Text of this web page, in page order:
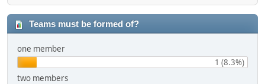
Teams must be formed of?
one member
1 (8.3%)
two members